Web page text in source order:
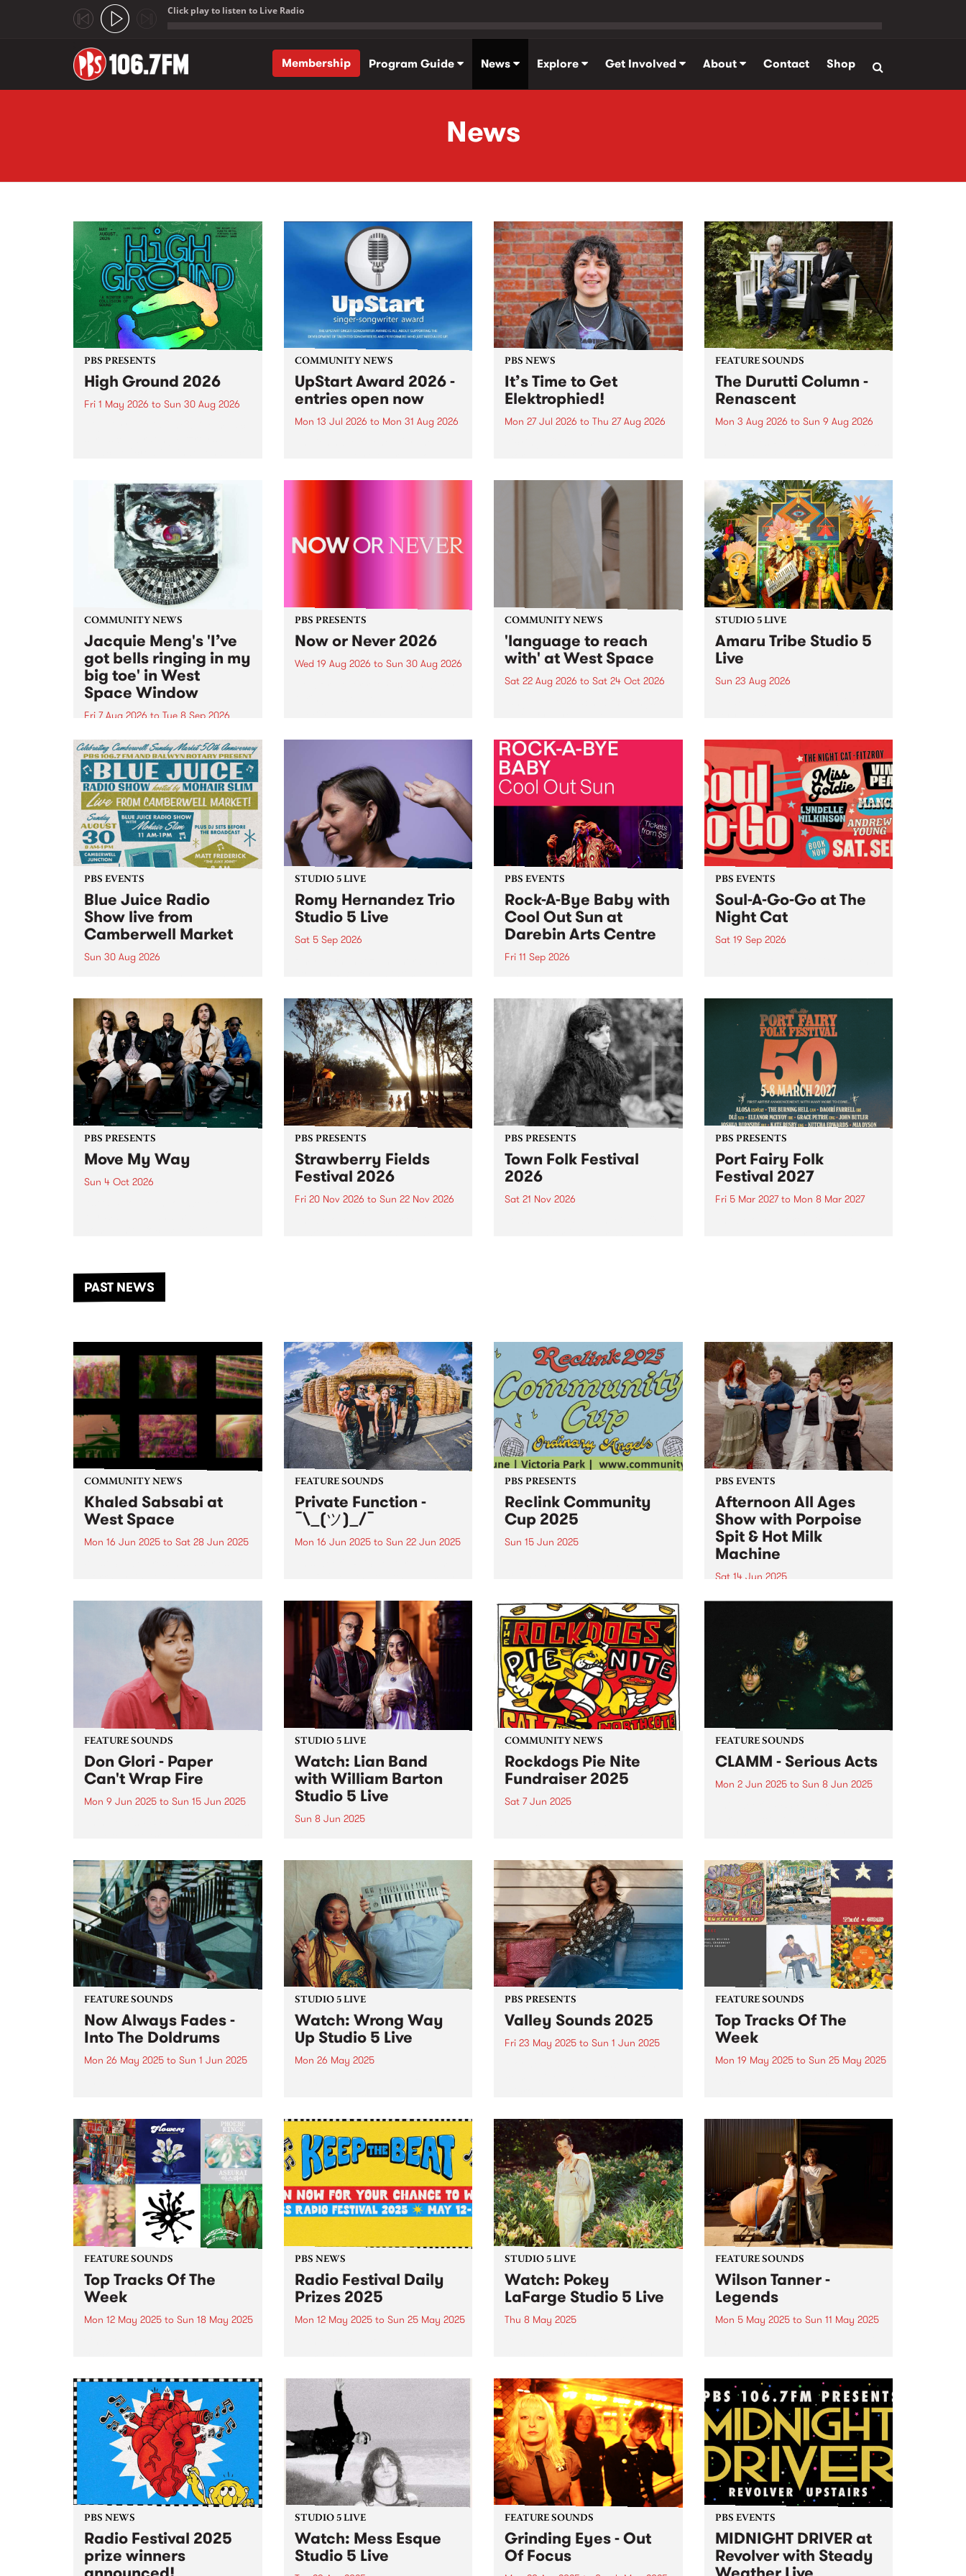
Click play to listen to Live Radio
Membership
Program Guide News Explore Get Involved About Contact Shop
News
PBS PRESENTS
High Ground 2026
Fri 1 May 2026 to Sun 30 Aug 2026
boundary-pushing music.
COMMUNITY NEWS
UpStart Award 2026 -
entries open now
Mon 13 Jul 2026 to Mon 31 Aug 2026
UpStart Award is an annual
a...
PBS NEWS
It’s Time to Get
Elektrophied!
Mon 27 Jul 2026 to Thu 27 Aug 2026
the PBS airwaves. Elektrosophy
with Eva Sementino will take
listeners on a deep-night journey
through hypnotic...
FEATURE SOUNDS
The Durutti Column -
Renascent
Mon 3 Aug 2026 to Sun 9 Aug 2026
legendary Manchester outfit The
Durutti Column.
COMMUNITY NEWS
Jacquie Meng's 'I’ve
got bells ringing in my
big toe' in West
Space Window
Fri 7 Aug 2026 to Tue 8 Sep 2026
I’ve got bells ringing in my big
toe is a new project by artist
Jacquie Meng in the West Space
Window , in the Perry Street
building of Collingwood Yards .
I’ve got bells ringing...
PBS PRESENTS
Now or Never 2026
Wed 19 Aug 2026 to Sun 30 Aug 2026
COMMUNITY NEWS
'language to reach
with' at West Space
Sat 22 Aug 2026 to Sat 24 Oct 2026
by Moorina Bonini, Chi Tran and
Nithya Iyer at West Space
Gallery, Collingwood Yards .
Against the homogenising force
of generative AI...
STUDIO 5 LIVE
Amaru Tribe Studio 5
Live
Sun 23 Aug 2026
Sunday August 23 from 5pm.
PBS EVENTS
Blue Juice Radio
Show live from
Camberwell Market
Sun 30 Aug 2026
live from the Camberwell Market
, celebrating Camberwell
Sunday Market 's 50th
Anniversary!
STUDIO 5 LIVE
Romy Hernandez Trio
Studio 5 Live
Sat 5 Sep 2026
in to Fiesta Jazz on Saturday
September 5 from 11am.
PBS EVENTS
Rock-A-Bye Baby with
Cool Out Sun at
Darebin Arts Centre
Fri 11 Sep 2026
this September featuring Cool
Out Sun .
PBS EVENTS
Soul-A-Go-Go at The
Night Cat
Sat 19 Sep 2026
PBS PRESENTS
Move My Way
Sun 4 Oct 2026
PBS PRESENTS
Strawberry Fields
Festival 2026
Fri 20 Nov 2026 to Sun 22 Nov 2026
PBS PRESENTS
Town Folk Festival
2026
Sat 21 Nov 2026
PBS PRESENTS
Port Fairy Folk
Festival 2027
Fri 5 Mar 2027to Mon 8 Mar 2027
PAST NEWS
COMMUNITY NEWS
Khaled Sabsabi at
West Space
Mon 16 Jun 2025 to Sat 28 Jun 2025
FEATURE SOUNDS
Private Function -
¯\_(ツ)_/¯
Mon 16 Jun 2025to Sun 22 Jun 2025
Private Function. The 19-track LP
captures everything fans have
come to love about the band:
catchy hooks, irreverent lyrics,
and a...
PBS PRESENTS
Reclink Community
Cup 2025
Sun 15 Jun 2025
showdown like no other, and a
heartfelt mission: raising funds
for Reclink Australia, supporting
disadvantaged Australians
through sport, art, and social...
PBS EVENTS
Afternoon All Ages
Show with Porpoise
Spit & Hot Milk
Machine
Sat 14 Jun 2025
PBS is proud to present the
Room with live sets from
Porpoise Spit and Hot Milk
Machine . Tickets are only $10 +
booking fee...
FEATURE SOUNDS
Don Glori - Paper
Can't Wrap Fire
Mon 9 Jun 2025 to Sun 15 Jun 2025
multi-instrumentalist Don Glori.
The project is a kaleidoscopic
odyssey that brings together the
worlds of jazz, soul and funk...
STUDIO 5 LIVE
Watch: Lian Band
with William Barton
Studio 5 Live
Sun 8 Jun 2025
anbān (Persian Gulf bagpipe),
Sharifian has dedicated his
career to preserving and
reinventing the folk music of
southern Iran. In...
COMMUNITY NEWS
Rockdogs Pie Nite
Fundraiser 2025
Sat 7 Jun 2025
this Saturday June 7 at
Northcote Social Club and help
raise funds for this iconic footy
club,...
FEATURE SOUNDS
CLAMM - Serious Acts
Mon 2 Jun 2025to Sun 8 Jun 2025
Jack Summers, Miles Harding
and Stella Rennex, delve into the
tumultuous experience of youth
striving...
FEATURE SOUNDS
Now Always Fades -
Into The Doldrums
Mon 26 May 2025 to Sun 1 Jun 2025
With four albums under his
Sonny Ism alias,
Naarm/Melbourne singer-
songwriter, multi-instrumentalist,
producer and mix engineer
Xavier Bacash flips the...
STUDIO 5 LIVE
Watch: Wrong Way
Up Studio 5 Live
Mon 26 May 2025
psychedelic boogie to bring a
new kind of heat. Paying homage
to Frances Bebey, William
Onyeabor and Lijadu Sisters,...
PBS PRESENTS
Valley Sounds 2025
Fri 23 May 2025 to Sun 1 Jun 2025
lovers can revel in live
performances across the
municipality from May 23 – June
1...
FEATURE SOUNDS
Top Tracks Of The
Week
Mon 19 May 2025to Sun 25 May 2025
soundtracking the second week
of Radio Festival 2025 while
we're busy packing memberships
and prize packs!...
FEATURE SOUNDS
Top Tracks Of The
Week
Mon 12 May 2025 to Sun 18 May 2025
soundtracking the first week of
Radio Festival 2025 while we're
busy packing memberships and
prize packs!...
PBS NEWS
Radio Festival Daily
Prizes 2025
Mon 12 May 2025to Sun 25 May 2025
prize pack.
STUDIO 5 LIVE
Watch: Pokey
LaFarge Studio 5 Live
Thu 8 May 2025
Australia this May, serving up
flavours of mambo, Tropicália,
rocksteady, and mid-century
American rock-and-roll across
the country. It’s been six years...
FEATURE SOUNDS
Wilson Tanner -
Legends
Mon 5 May 2025to Sun 11 May 2025
Legends is a wine-soaked
agricultural fantasy, made
among the grapevines at Manon
Farm in South Australia. Where
the duo’s...
PBS NEWS
Radio Festival 2025
prize winners
STUDIO 5 LIVE
Watch: Mess Esque
Studio 5 Live
FEATURE SOUNDS
Grinding Eyes - Out
Of Focus
PBS EVENTS
MIDNIGHT DRIVER at
Revolver with Steady